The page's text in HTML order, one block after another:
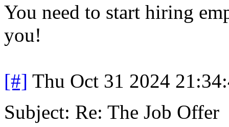
You need to start hiring
you!
[#] Thu Oct 31 2024
Subject: Re: The Job Offer